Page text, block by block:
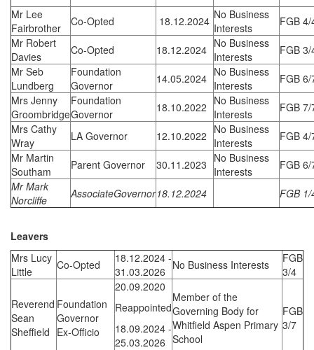
Mr Lee
Fairbrother
Co-Opted 18.12.2024 No Business
Interests
FGB 4/
Mr Robert
Davies
Co-Opted 18.12.2024 No Business
Interests
FGB 3/
Mr Seb
Lundberg
Foundation
Governor
14.05.2024 No Business
Interests
FGB 6/
Mrs Jenny
Groombridge
Foundation
Governor
18.10.2022 No Business
Interests
FGB 7/
Mrs Cathy
Wray
LA Governor 12.10.2022 No Business
Interests
FGB 4/
Mr Martin
Southam
Parent Governor 30.11.2023 No Business
Interests
FGB 6/
Mr Mark
Norcliffe
AssociateGovernor18.12.2024 FGB 1/
Leavers
Mrs Lucy
Little
Co-Opted
18.12.2024 -
31.03.2026 No Business Interests
FGB
3/4
Reverend
Sean
Sheffield
Foundation
Governor
Ex-Officio
20.09.2020
Reappointed
18.09.2024 -
25.03.2026
Member of the
Governing Body for
Whitfield Aspen Primary
School
FGB
3/7